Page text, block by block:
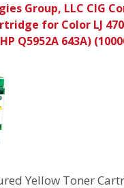
Group, LLC CIG
for Color LJ
Q5952A 643A)
Yellow Toner